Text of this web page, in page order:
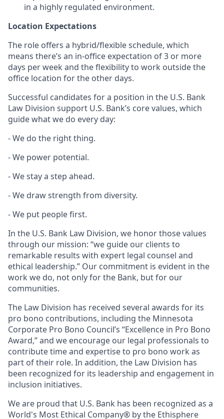
in a highly regulated environment.
Location Expectations
The role offers a hybrid/flexible schedule, which
means there’s an in-office expectation of 3 or more
days per week and the flexibility to work outside the
office location for the other days.
Successful candidates for a position in the U.S. Bank
Law Division support U.S. Bank’s core values, which
guide what we do every day:
- We do the right thing.
- We power potential.
- We stay a step ahead.
- We draw strength from diversity.
- We put people first.
In the U.S. Bank Law Division, we honor those values
through our mission: “we guide our clients to
remarkable results with expert legal counsel and
ethical leadership.” Our commitment is evident in the
work we do, not only for the Bank, but for our
communities.
The Law Division has received several awards for its
pro bono contributions, including the Minnesota
Corporate Pro Bono Council’s “Excellence in Pro Bono
Award,” and we encourage our legal professionals to
contribute time and expertise to pro bono work as
part of their role. In addition, the Law Division has
been recognized for its leadership and engagement in
inclusion initiatives.
We are proud that U.S. Bank has been recognized as a
World's Most Ethical Company® by the Ethisphere